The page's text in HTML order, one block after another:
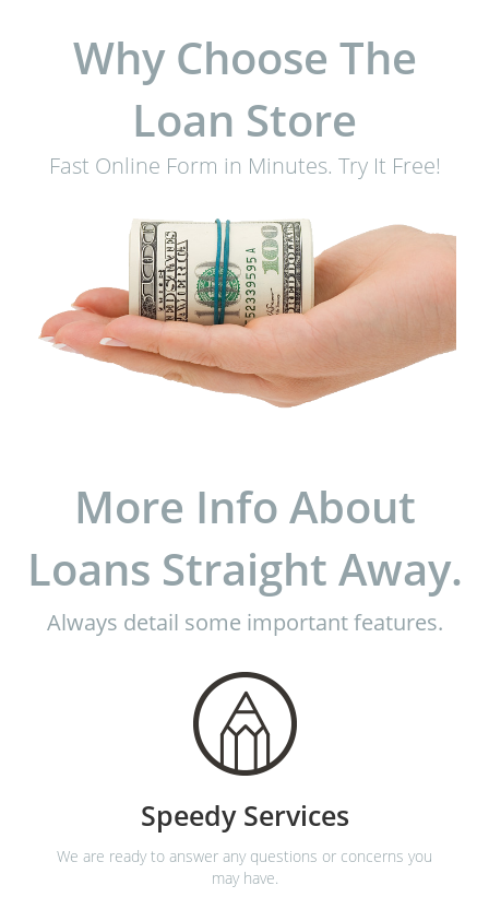
Why Choose The
Loan Store
Fast Online Form in Minutes. Try It Free!
More Info About
Loans Straight Away.
Always detail some important features.
Speedy Services
We are ready to answer any questions or concerns you
may have.